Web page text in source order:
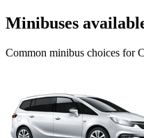
Minibuses
Common minibus choices for